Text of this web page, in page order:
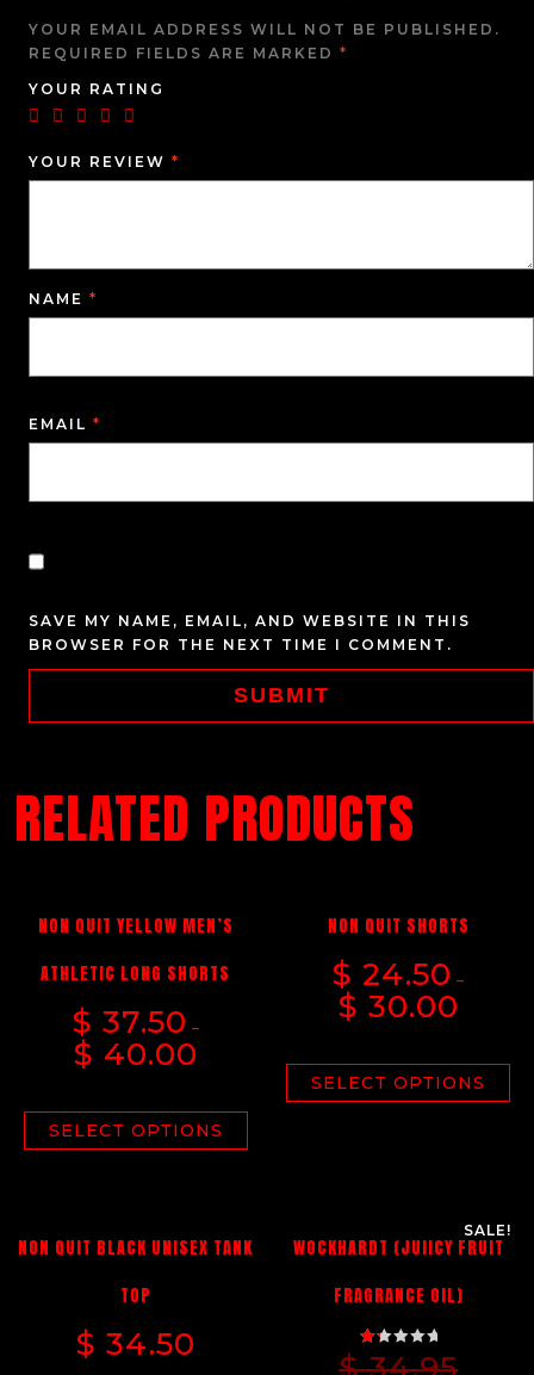
YOUR EMAIL ADDRESS WILL NOT BE PUBLISHED.
REQUIRED FIELDS ARE MARKED *
YOUR RATING
YOUR REVIEW *
NAME *
EMAIL *
SAVE MY NAME, EMAIL, AND WEBSITE IN THIS
BROWSER FOR THE NEXT TIME I COMMENT.
RELATED PRODUCTS
NON QUIT YELLOW MEN’S
ATHLETIC LONG SHORTS
$ 37.50 –
$ 40.00
SELECT OPTIONS
NON QUIT SHORTS
$ 24.50 –
$ 30.00
SELECT OPTIONS
NON QUIT BLACK UNISEX TANK
TOP
$ 34.50
SALE!
WOCKHARDT (JUIICY FRUIT
FRAGRANCE OIL)
RATED
1.33